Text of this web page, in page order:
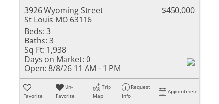
3926 Wyoming Street
St Louis MO 63116
$450,000
Beds: 3
Baths: 3
Sq Ft: 1,938
Days on Market: 0
Open: 8/8/26 11 AM - 1 PM
Favorite
Un-
Favorite
Trip
Map
Request
Info
Appointment